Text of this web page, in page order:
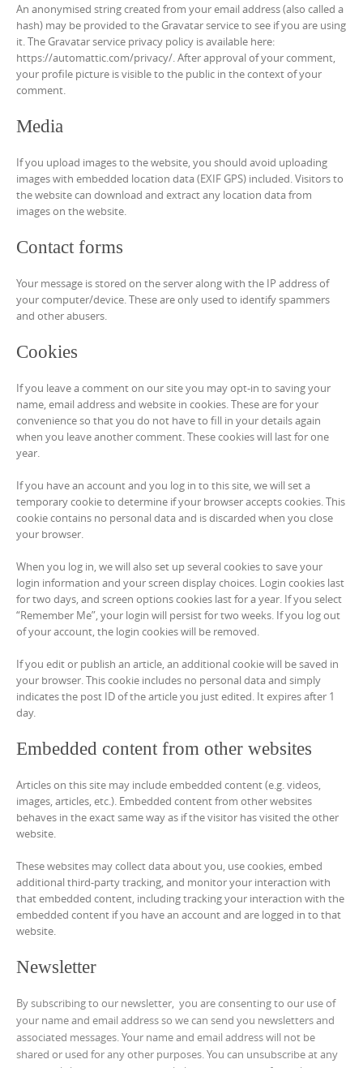
An anonymised string created from your email address (also called a
hash) may be provided to the Gravatar service to see if you are using
it. The Gravatar service privacy policy is available here:
https://automattic.com/privacy/. After approval of your comment,
your profile picture is visible to the public in the context of your
comment.
Media
If you upload images to the website, you should avoid uploading
images with embedded location data (EXIF GPS) included. Visitors to
the website can download and extract any location data from
images on the website.
Contact forms
Your message is stored on the server along with the IP address of
your computer/device. These are only used to identify spammers
and other abusers.
Cookies
If you leave a comment on our site you may opt-in to saving your
name, email address and website in cookies. These are for your
convenience so that you do not have to fill in your details again
when you leave another comment. These cookies will last for one
year.
If you have an account and you log in to this site, we will set a
temporary cookie to determine if your browser accepts cookies. This
cookie contains no personal data and is discarded when you close
your browser.
When you log in, we will also set up several cookies to save your
login information and your screen display choices. Login cookies last
for two days, and screen options cookies last for a year. If you select
“Remember Me”, your login will persist for two weeks. If you log out
of your account, the login cookies will be removed.
If you edit or publish an article, an additional cookie will be saved in
your browser. This cookie includes no personal data and simply
indicates the post ID of the article you just edited. It expires after 1
day.
Embedded content from other websites
Articles on this site may include embedded content (e.g. videos,
images, articles, etc.). Embedded content from other websites
behaves in the exact same way as if the visitor has visited the other
website.
These websites may collect data about you, use cookies, embed
additional third-party tracking, and monitor your interaction with
that embedded content, including tracking your interaction with the
embedded content if you have an account and are logged in to that
website.
Newsletter
By subscribing to our newsletter, you are consenting to our use of
your name and email address so we can send you newsletters and
associated messages. Your name and email address will not be
shared or used for any other purposes. You can unsubscribe at any